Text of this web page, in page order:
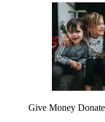
Give Money